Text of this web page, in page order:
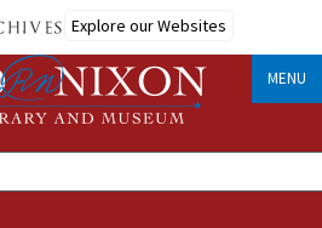
Explore our Websites
MENU